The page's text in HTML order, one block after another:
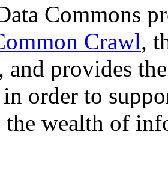
Commons
Crawl,
and provides
order to
wealth of